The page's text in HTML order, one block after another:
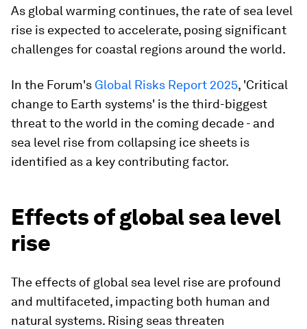
As global warming continues, the rate of sea level
rise is expected to accelerate, posing significant
challenges for coastal regions around the world.
In the Forum's Global Risks Report 2025, 'Critical
change to Earth systems' is the third-biggest
threat to the world in the coming decade - and
sea level rise from collapsing ice sheets is
identified as a key contributing factor.
Effects of global sea level
rise
The effects of global sea level rise are profound
and multifaceted, impacting both human and
natural systems. Rising seas threaten